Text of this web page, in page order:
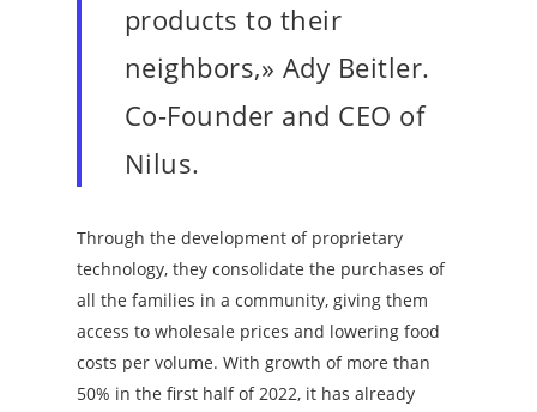
products to their
neighbors,» Ady Beitler.
Co-Founder and CEO of
Nilus.
Through the development of proprietary
technology, they consolidate the purchases of
all the families in a community, giving them
access to wholesale prices and lowering food
costs per volume. With growth of more than
50% in the first half of 2022, it has already